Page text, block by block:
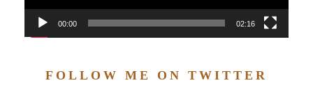
00:00 02:16
FOLLOW ME ON TWITTER